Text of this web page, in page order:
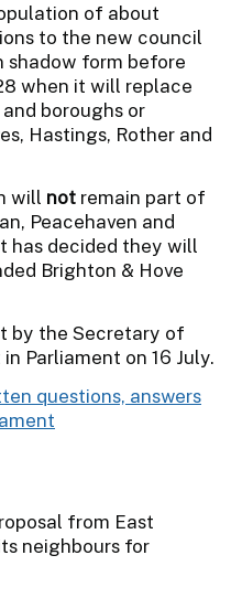
of about
to the new council
shadow form before
when it will replace
boroughs or
Hastings, Rother and
will not remain part of
Peacehaven and
has decided they will
Brighton & Hove
by the Secretary of
Parliament on 16 July.
questions, answers
from East
neighbours for